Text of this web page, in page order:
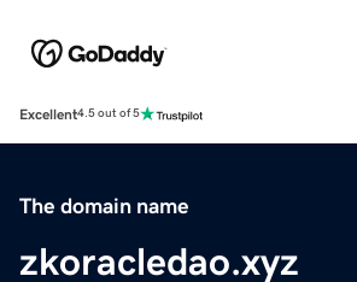
Excellent4.5 out of 5
The domain name
zkoracledao.xyz